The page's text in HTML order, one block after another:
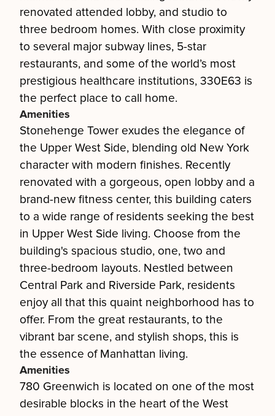
renovated attended lobby, and studio to
three bedroom homes. With close proximity
to several major subway lines, 5-star
restaurants, and some of the world’s most
prestigious healthcare institutions, 330E63 is
the perfect place to call home.
Amenities
Stonehenge Tower exudes the elegance of
the Upper West Side, blending old New York
character with modern finishes. Recently
renovated with a gorgeous, open lobby and a
brand-new fitness center, this building caters
to a wide range of residents seeking the best
in Upper West Side living. Choose from the
building's spacious studio, one, two and
three-bedroom layouts. Nestled between
Central Park and Riverside Park, residents
enjoy all that this quaint neighborhood has to
offer. From the great restaurants, to the
vibrant bar scene, and stylish shops, this is
the essence of Manhattan living.
Amenities
780 Greenwich is located on one of the most
desirable blocks in the heart of the West